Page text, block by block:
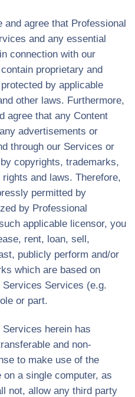
and agree that Professional
and any essential
connection with our
proprietary and
by applicable
other laws. Furthermore,
agree that any Content
advertisements or
through our Services or
copyrights, trademarks,
and laws. Therefore,
permitted by
by Professional
applicable licensor, you
rent, loan, sell,
publicly perform and/or
which are based on
Services (e.g.
or part.
herein has
and non-
to make use of the
a single computer, as
not, allow any third party